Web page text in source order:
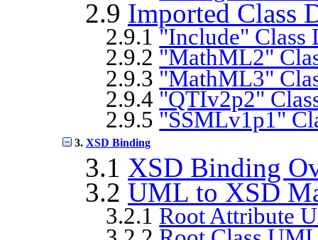
2.9 Imported Class
2.9.1"Include" Class
2.9.2 "MathML2"
2.9.3 "MathML3"
2.9.4 "QTIv2p2"
2.9.5 "SSMLv1p1"
3. XSD Binding
3.1 XSD Binding
3.2 UML to XSD
3.2.1 Root Attribute